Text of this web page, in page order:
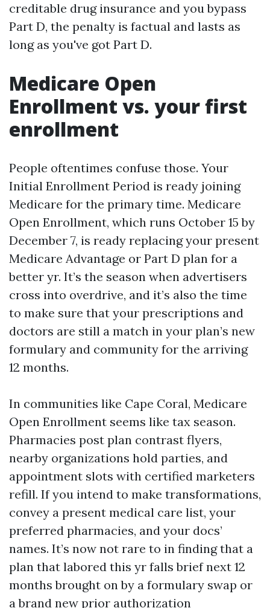
creditable drug insurance and you bypass
Part D, the penalty is factual and lasts as
long as you've got Part D.
Medicare Open
Enrollment vs. your first
enrollment
People oftentimes confuse those. Your
Initial Enrollment Period is ready joining
Medicare for the primary time. Medicare
Open Enrollment, which runs October 15 by
December 7, is ready replacing your present
Medicare Advantage or Part D plan for a
better yr. It’s the season when advertisers
cross into overdrive, and it’s also the time
to make sure that your prescriptions and
doctors are still a match in your plan’s new
formulary and community for the arriving
12 months.
In communities like Cape Coral, Medicare
Open Enrollment seems like tax season.
Pharmacies post plan contrast flyers,
nearby organizations hold parties, and
appointment slots with certified marketers
refill. If you intend to make transformations,
convey a present medical care list, your
preferred pharmacies, and your docs’
names. It’s now not rare to in finding that a
plan that labored this yr falls brief next 12
months brought on by a formulary swap or
a brand new prior authorization